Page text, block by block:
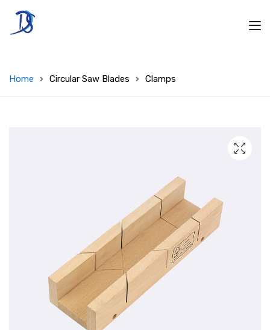
Home Circular Saw Blades Clamps